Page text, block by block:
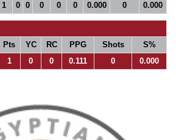
1 0 0 0 0 0 0.000 0 0.000
Pts YC RC PPG Shots
S%
1 0 0 0.111 0 0.000